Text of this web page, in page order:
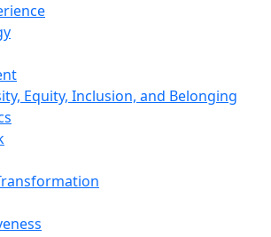
Equity, Inclusion, and Belonging